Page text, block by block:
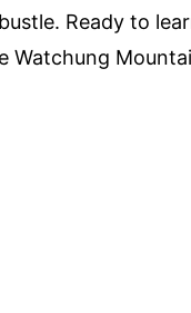
Ready to
Watchung